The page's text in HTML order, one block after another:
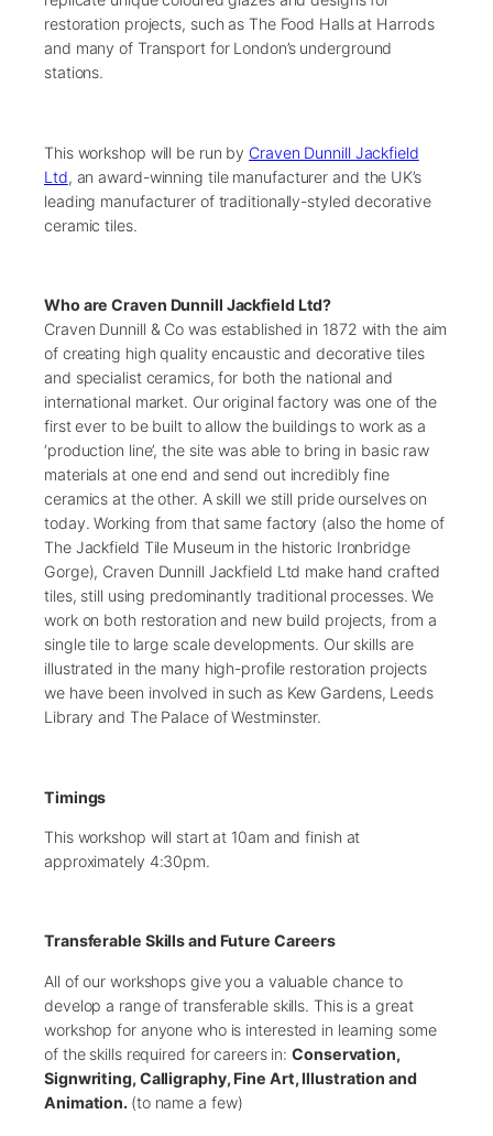
restoration projects, such as The Food Halls at Harrods
and many of Transport for London’s underground
stations.
This workshop will be run by Craven Dunnill Jackfield
Ltd, an award-winning tile manufacturer and the UK’s
leading manufacturer of traditionally-styled decorative
ceramic tiles.
Who are Craven Dunnill Jackfield Ltd?
Craven Dunnill & Co was established in 1872 with the aim
of creating high quality encaustic and decorative tiles
and specialist ceramics, for both the national and
international market. Our original factory was one of the
first ever to be built to allow the buildings to work as a
‘production line’, the site was able to bring in basic raw
materials at one end and send out incredibly fine
ceramics at the other. A skill we still pride ourselves on
today. Working from that same factory (also the home of
The Jackfield Tile Museum in the historic Ironbridge
Gorge), Craven Dunnill Jackfield Ltd make hand crafted
tiles, still using predominantly traditional processes. We
work on both restoration and new build projects, from a
single tile to large scale developments. Our skills are
illustrated in the many high-profile restoration projects
we have been involved in such as Kew Gardens, Leeds
Library and The Palace of Westminster.
Timings
This workshop will start at 10am and finish at
approximately 4:30pm.
Transferable Skills and Future Careers
All of our workshops give you a valuable chance to
develop a range of transferable skills. This is a great
workshop for anyone who is interested in learning some
of the skills required for careers in:Conservation,
Signwriting, Calligraphy, Fine Art, Illustration and
Animation. (to name a few)